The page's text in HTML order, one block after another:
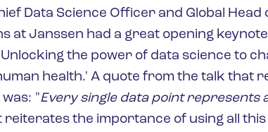
Data Science Officer and Global Head
at Janssen had a great opening
the power of data science to
health.' A quote from the talk that
"Every single data point represents
reiterates the importance of using all